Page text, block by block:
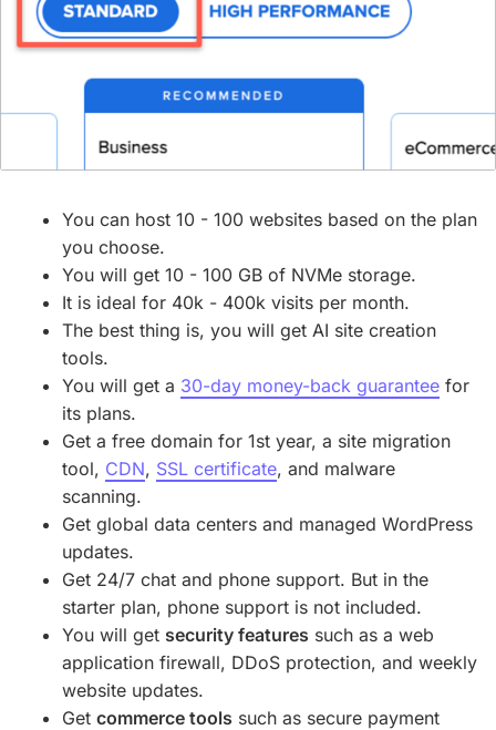
You can host 10 - 100 websites based on the plan
you choose.
You will get 10 - 100 GB of NVMe storage.
It is ideal for 40k - 400k visits per month.
The best thing is, you will get AI site creation
tools.
You will get a 30-day money-back guarantee for
its plans.
Get a free domain for 1st year, a site migration
tool, CDN, SSL certificate, and malware
scanning.
Get global data centers and managed WordPress
updates.
Get 24/7 chat and phone support. But in the
starter plan, phone support is not included.
You will get security features such as a web
application firewall, DDoS protection, and weekly
website updates.
Get commerce tools such as secure payment